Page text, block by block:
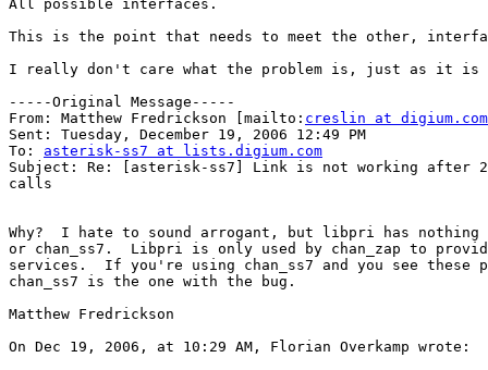
All possible interfaces.
This is the point that needs to meet the other,
I really don't care what the problem is, just as it is
-----Original Message-----
From: Matthew Fredrickson [mailto: creslin at digium.com
Sent: Tuesday, December 19, 2006 12:49 PM
To: asterisk-ss7 at lists.digium.com
Subject: Re: [asterisk-ss7] Link is not working after 2
calls
Why?  I hate to sound arrogant, but libpri has
or chan_ss7.  Libpri is only used by chan_zap to
services.  If you're using chan_ss7 and you see these
chan_ss7 is the one with the bug.
Matthew Fredrickson
On Dec 19, 2006, at 10:29 AM, Florian Overkamp wrote: